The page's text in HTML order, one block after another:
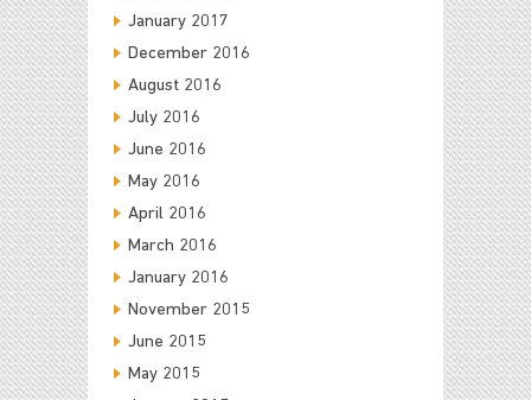
January 2017
December 2016
August 2016
July 2016
June 2016
May 2016
April 2016
March 2016
January 2016
November 2015
June 2015
May 2015